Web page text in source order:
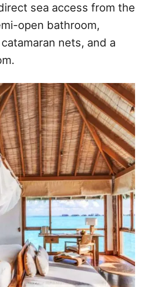
sea access from the
open bathroom,
nets, and a